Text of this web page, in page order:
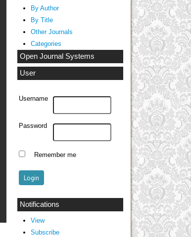
By Author
By Title
Other Journals
Categories
Open Journal Systems
User
Username
Password
Remember me
Notifications
View
Subscribe